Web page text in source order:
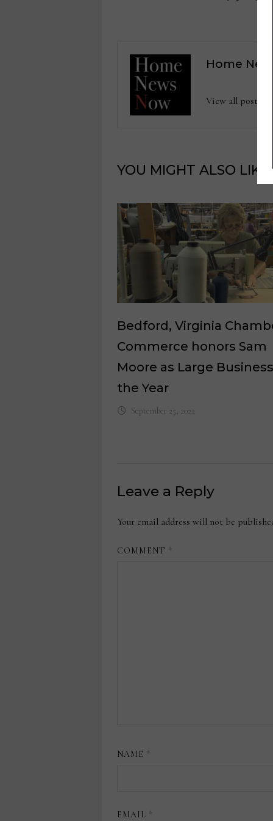
Home
View all posts
YOU MIGHT ALSO LIKE
Bedford, Virginia
Commerce honors Sam
Moore as Large
the Year
September 25, 2022
Leave a Reply
Your email address will not be
COMMENT *
NAME *
EMAIL *